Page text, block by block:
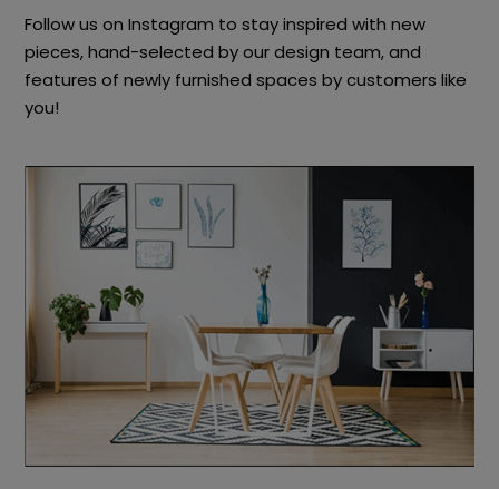
Follow us on Instagram to stay inspired with new
pieces, hand-selected by our design team, and
features of newly furnished spaces by customers like
you!